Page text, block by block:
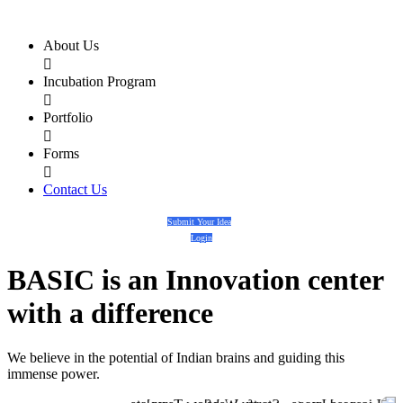
About Us

Incubation Program

Portfolio

Forms

Contact Us
Submit Your Idea
Login
BASIC is an Innovation center
with a difference
We believe in the potential of Indian brains and guiding this
immense power.